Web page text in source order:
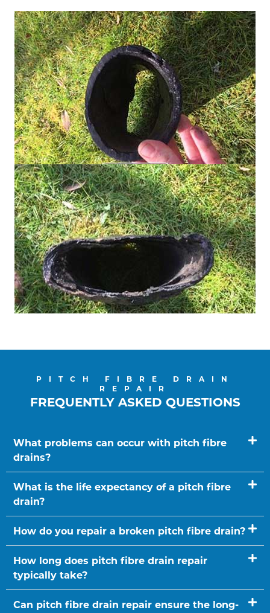
PITCH FIBRE DRAIN
REPAIR
FREQUENTLY ASKED QUESTIONS
What problems can occur with pitch fibre
drains?
What is the life expectancy of a pitch fibre
drain?
How do you repair a broken pitch fibre drain?
How long does pitch fibre drain repair
typically take?
Can pitch fibre drain repair ensure the long-